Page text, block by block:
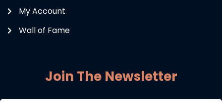
My Account
Wall of Fame
Join The Newsletter